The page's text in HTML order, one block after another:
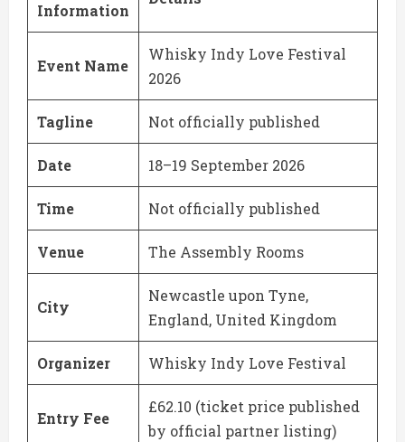
Information
Event Name
Whisky Indy Love Festival
2026
Tagline Not officially published
Date 18–19 September 2026
Time Not officially published
Venue The Assembly Rooms
City
Newcastle upon Tyne,
England, United Kingdom
Organizer Whisky Indy Love Festival
Entry Fee
£62.10 (ticket price published
by official partner listing)